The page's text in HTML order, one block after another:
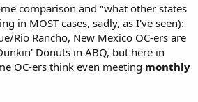
comparison and "what other states
in MOST cases, sadly, as I've seen):
Rio Rancho, New Mexico OC-ers are
Donuts in ABQ, but here in
OC-ers think even meeting monthly